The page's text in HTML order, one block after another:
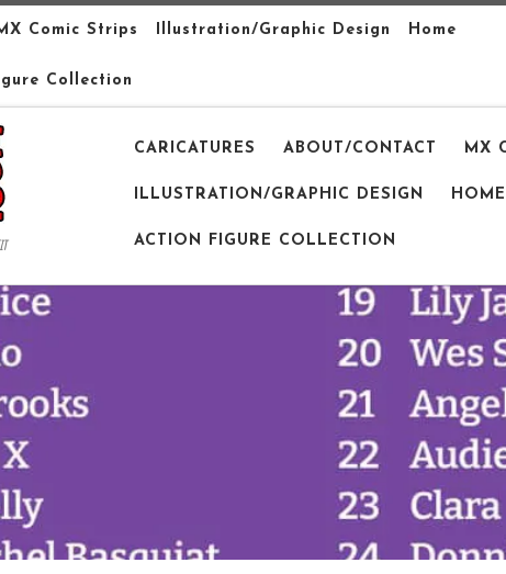
Comic Strips Illustration/Graphic Design Home
Collection
CARICATURES ABOUT/CONTACT MX
ILLUSTRATION/GRAPHIC DESIGN HOME
ACTION FIGURE COLLECTION